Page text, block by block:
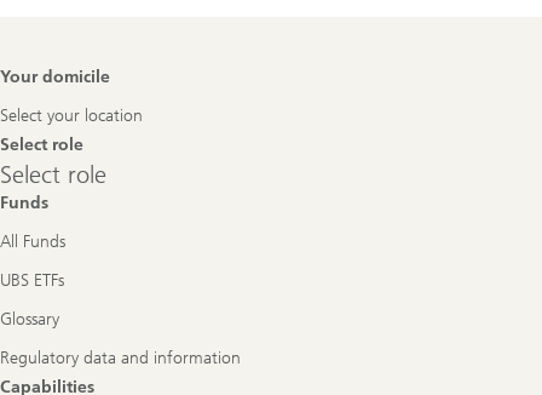
Footer
Your domicile
Select your location
Select role
Select
role
Select role
Funds
All Funds
UBS ETFs
Glossary
Regulatory data and information
Capabilities